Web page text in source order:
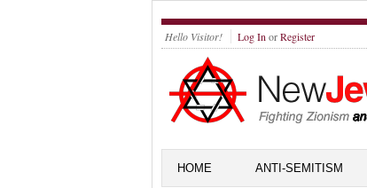
Hello Visitor! Log In orRegister
HOME ANTI-SEMITISM